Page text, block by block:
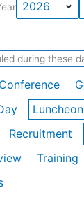
during these
Conference
Luncheon
Recruitment
Training